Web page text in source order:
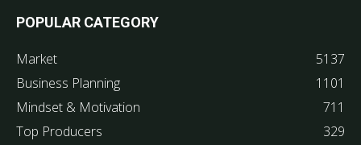
POPULAR CATEGORY
Market
5137
Business Planning
1101
Mindset & Motivation
711
Top Producers
329